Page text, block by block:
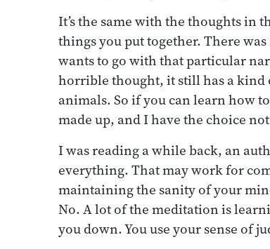
It’s the same with the thoughts in
things you put together. There
wants to go with that particular
horrible thought, it still has a kind
animals. So if you can learn how
made up, and I have the choice
I was reading a while back, an
everything. That may work for
maintaining the sanity of your
No. A lot of the meditation is
you down. You use your sense of